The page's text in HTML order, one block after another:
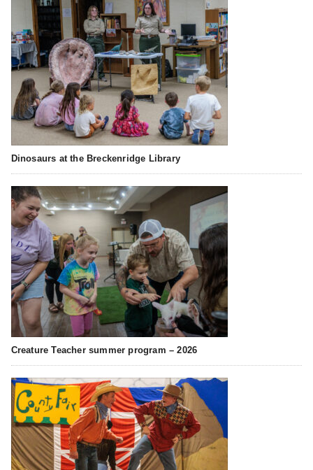
Dinosaurs at the Breckenridge Library
Creature Teacher summer program – 2026